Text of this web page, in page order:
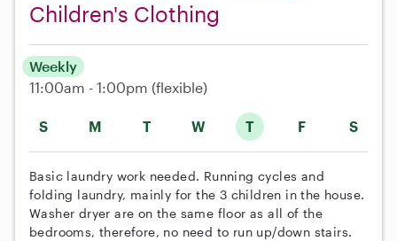
Children's Clothing
S M T W T F S
Weekly
11:00am - 1:00pm (flexible)
Basic laundry work needed. Running cycles and
folding laundry, mainly for the 3 children in the house.
Washer dryer are on the same floor as all of the
bedrooms, therefore, no need to run up/down stairs.